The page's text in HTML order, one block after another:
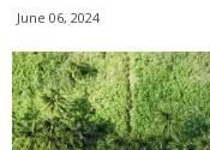
June 06, 2024